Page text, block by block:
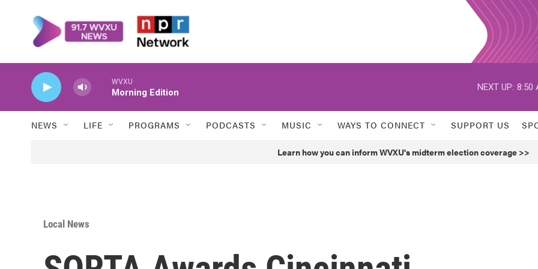
WVXU
Morning Edition
NEXT UP: 8:50
NEWS LIFE PROGRAMS PODCASTS MUSIC WAYS TO CONNECT SUPPORT US
Learn how you can inform WVXU's midterm election coverage >>
Local News